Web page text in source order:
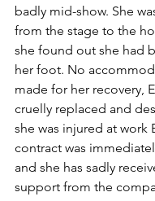
badly mid-show. She
from the stage to the
she found out she had
her foot. No
made for her recovery,
cruelly replaced and
she was injured at work
contract was
and she has sadly
support from the